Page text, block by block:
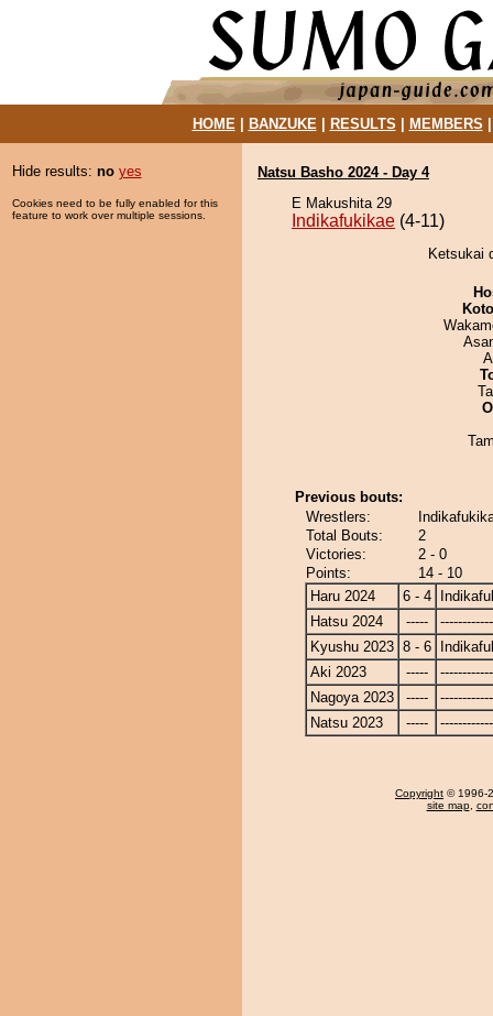
HOME| BANZUKE| RESULTS MEMBERS
Hide results: no yes
Cookies need to be fully enabled for this
feature to work over multiple sessions.
Natsu Basho 2024 - Day 4
E Makushita 29
Indikafukikae (4-11)
Ketsukai
Previous bouts:
Wrestlers:
Total Bouts:
2
Victories:
2 - 0
Points:
14 - 10
Haru 2024
6 - 4
Hatsu 2024
-----
Kyushu 2023 8 - 6
Aki 2023
-----
Nagoya 2023
-----
Natsu 2023
-----
Copyright © 1996-
site map,